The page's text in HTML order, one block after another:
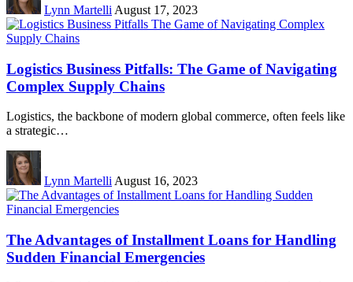
Lynn Martelli August 17, 2023
Logistics Business Pitfalls: The Game of Navigating
Complex Supply Chains
Logistics, the backbone of modern global commerce, often feels like
a strategic…
Lynn Martelli August 16, 2023
The Advantages of Installment Loans for Handling
Sudden Financial Emergencies